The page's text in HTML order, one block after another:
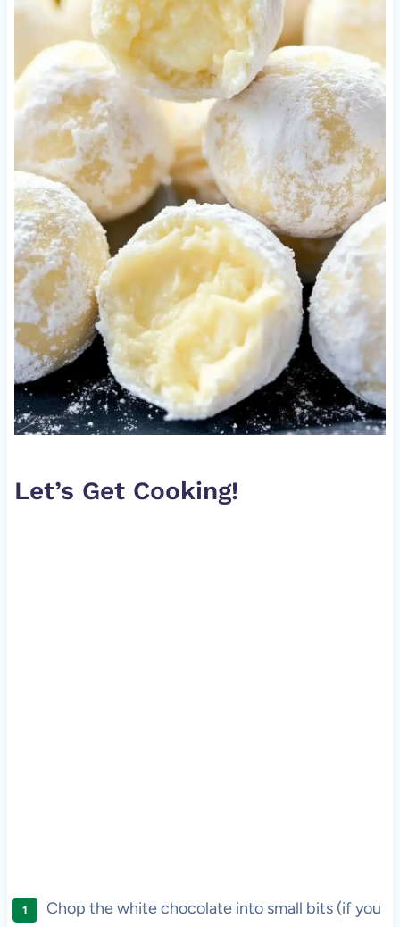
Let’s Get Cooking!
Chop the white chocolate into small bits (if you